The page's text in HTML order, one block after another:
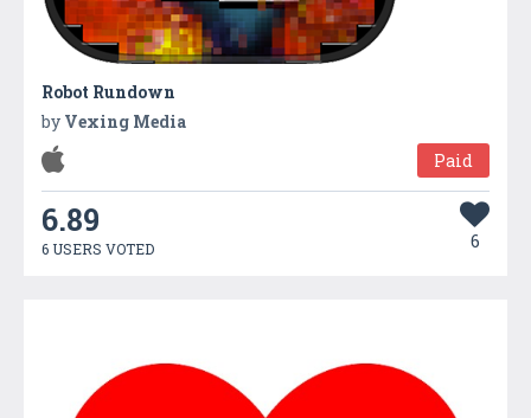
Robot Rundown
by Vexing Media
Paid
6.89
6 USERS VOTED 6